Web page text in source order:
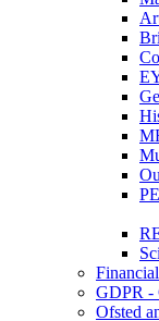
PE
GDPR -
Ofsted